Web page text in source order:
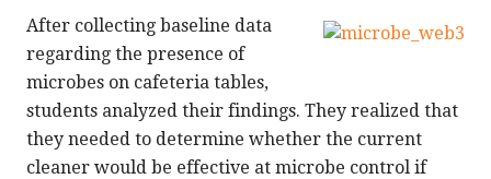
After collecting baseline data
regarding the presence of
microbes on cafeteria tables,
students analyzed their findings. They realized that
they needed to determine whether the current
cleaner would be effective at microbe control if